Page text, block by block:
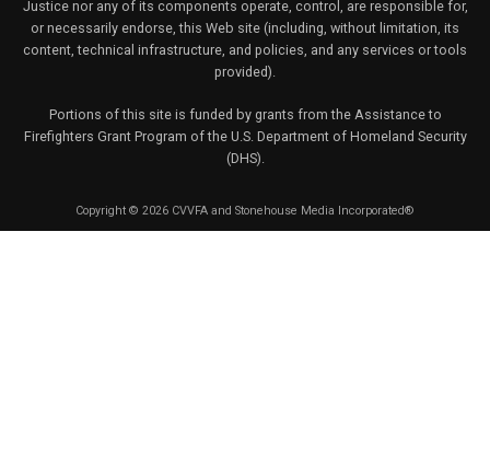
Justice nor any of its components operate, control, are responsible for,
or necessarily endorse, this Web site (including, without limitation, its
content, technical infrastructure, and policies, and any services or tools
provided).
Portions of this site is funded by grants from the Assistance to
Firefighters Grant Program of the U.S. Department of Homeland Security
(DHS).
Copyright © 2026 CVVFA and Stonehouse Media Incorporated®